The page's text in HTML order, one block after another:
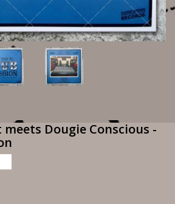
Dougie Conscious -